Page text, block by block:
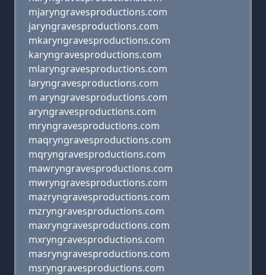
mjaryngravesproductions.com
jaryngravesproductions.com
mkaryngravesproductions.com
karyngravesproductions.com
mlaryngravesproductions.com
laryngravesproductions.com
m aryngravesproductions.com
aryngravesproductions.com
mryngravesproductions.com
maqryngravesproductions.com
mqryngravesproductions.com
mawryngravesproductions.com
mwryngravesproductions.com
mazryngravesproductions.com
mzryngravesproductions.com
maxryngravesproductions.com
mxryngravesproductions.com
masryngravesproductions.com
msryngravesproductions.com